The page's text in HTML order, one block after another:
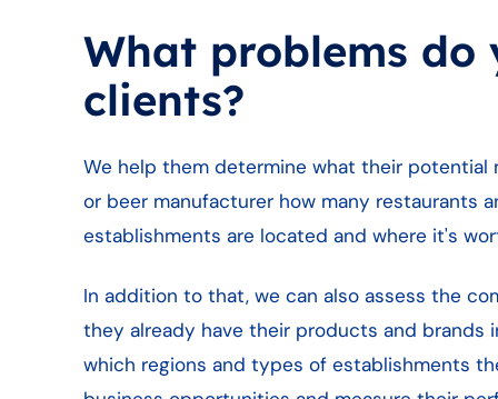
What problems do
clients?
We help them determine what their potential
or beer manufacturer how many restaurants
establishments are located and where it's
In addition to that, we can also assess the
they already have their products and brands
which regions and types of establishments